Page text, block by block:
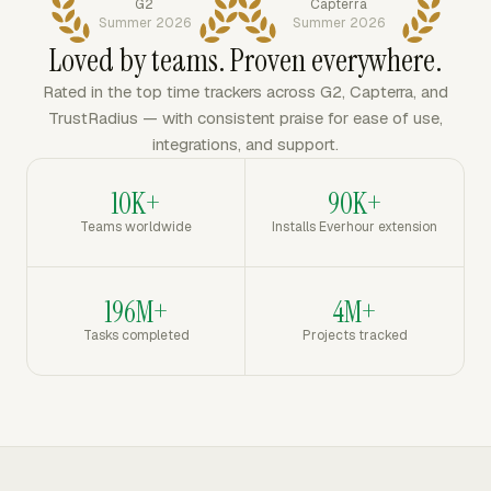
G2
Summer 2026
Capterra
Summer 2026
Loved by teams. Proven everywhere.
Rated in the top time trackers across G2, Capterra, and
TrustRadius — with consistent praise for ease of use,
integrations, and support.
10K+
Teams worldwide
90K+
Installs Everhour extension
196M+
Tasks completed
4M+
Projects tracked